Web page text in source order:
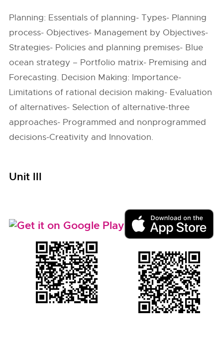
Planning: Essentials of planning- Types- Planning
process- Objectives- Management by Objectives-
Strategies- Policies and planning premises- Blue
ocean strategy – Portfolio matrix- Premising and
Forecasting. Decision Making: Importance-
Limitations of rational decision making- Evaluation
of alternatives- Selection of alternative-three
approaches- Programmed and nonprogrammed
decisions-Creativity and Innovation.
Unit III